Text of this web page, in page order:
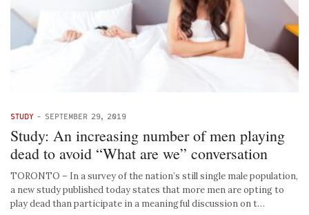
STUDY - SEPTEMBER 29, 2019
Study: An increasing number of men playing
dead to avoid “What are we” conversation
TORONTO – In a survey of the nation’s still single male population,
a new study published today states that more men are opting to
play dead than participate in a meaningful discussion on t…